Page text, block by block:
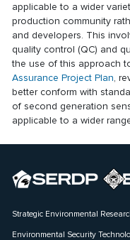
applicable to a wider
production community
and developers. This
quality control (QC) and
the use of this approach
Assurance Project Plan,
better conform with
of second generation
applicable to a wider
Strategic Environmental
Environmental Security